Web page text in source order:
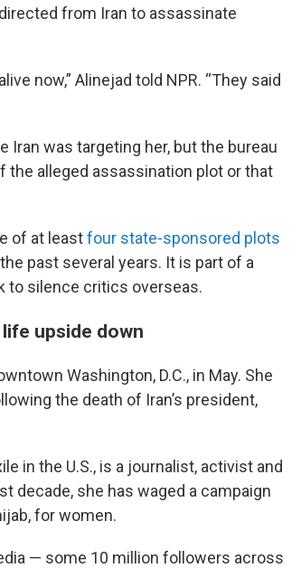
from Iran to assassinate
now,” Alinejad told NPR. “They said
Iran was targeting her, but the bureau
the alleged assassination plot or that
of at leastfour state-sponsored plots
past several years. It is part of a
to silence critics overseas.
upside down
Washington, D.C., in May. She
the death of Iran’s president,
in the U.S., is a journalist, activist and
decade, she has waged a campaign
for women.
— some 10 million followers across